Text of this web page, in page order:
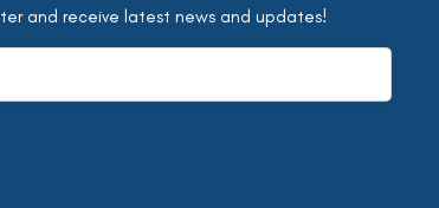
and receive latest news and updates!